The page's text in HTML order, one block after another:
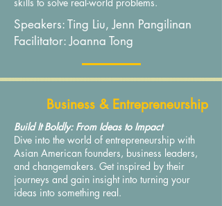
Speakers: Ting Liu, Jenn Pangilinan
Facilitator: Joanna Tong
Business & Entrepreneurship
Build It Boldly: From Ideas to Impact
Dive into the world of entrepreneurship with
Asian American founders, business leaders,
and changemakers. Get inspired by their
journeys and gain insight into turning your
ideas into something real.